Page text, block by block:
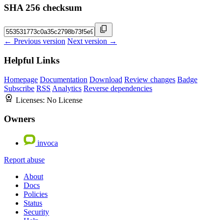
SHA 256 checksum
← Previous version Next version →
Helpful Links
Homepage Documentation Download Review changes Badge
Subscribe RSS Analytics Reverse dependencies
Licenses: No License
Owners
invoca
Report abuse
About
Docs
Policies
Status
Security